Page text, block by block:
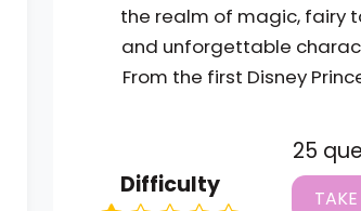
the realm of magic, fairy
and unforgettable
From the first Disney
Difficulty
25